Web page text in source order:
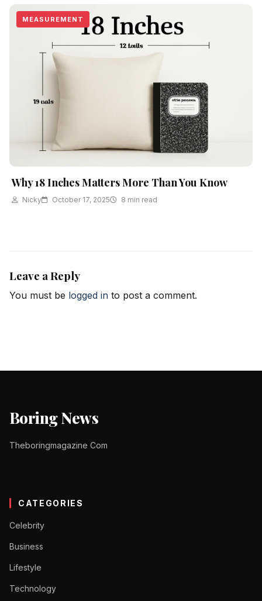
MEASUREMENT
Why 18 Inches Matters More Than You Know
Nicky October 17, 2025 8 min read
Leave a Reply
You must be logged in to post a comment.
Boring News
Theboringmagazine Com
CATEGORIES
Celebrity
Business
Lifestyle
Technology